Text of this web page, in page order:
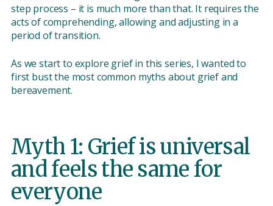
step process – it is much more than that. It requires the
acts of comprehending, allowing and adjusting in a
period of transition.
As we start to explore grief in this series, I wanted to
first bust the most common myths about grief and
bereavement.
Myth 1: Grief is universal
and feels the same for
everyone